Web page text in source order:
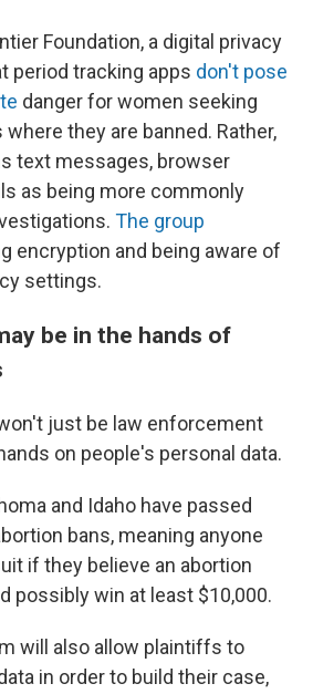
Foundation, a digital privacy
period tracking apps don't pose
danger for women seeking
they are banned. Rather,
text messages, browser
as being more commonly
The group
encryption and being aware of
settings.
be in the hands of
just be law enforcement
on people's personal data.
and Idaho have passed
bans, meaning anyone
if they believe an abortion
possibly win at least $10,000.
will also allow plaintiffs to
in order to build their case,